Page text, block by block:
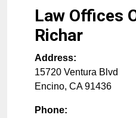
Law Offices
Richar
Address:
15720 Ventura Blvd
Encino, CA 91436
Phone: